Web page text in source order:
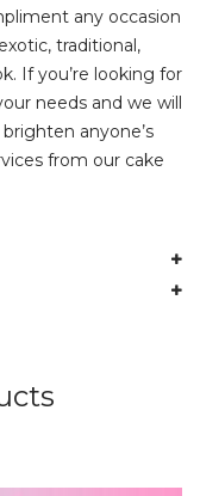
any occasion
traditional,
If you’re looking for
needs and we will
anyone’s
from our cake